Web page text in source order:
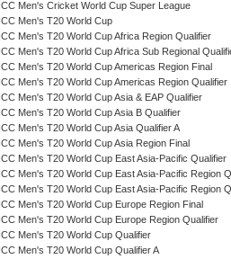
ICC Men's Cricket World Cup Super League
ICC Men's T20 World Cup
ICC Men's T20 World Cup Africa Region Qualifier
ICC Men's T20 World Cup Africa Sub Regional
ICC Men's T20 World Cup Americas Region Final
ICC Men's T20 World Cup Americas Region Qualifier
ICC Men's T20 World Cup Asia & EAP Qualifier
ICC Men's T20 World Cup Asia B Qualifier
ICC Men's T20 World Cup Asia Qualifier A
ICC Men's T20 World Cup Asia Region Final
ICC Men's T20 World Cup East Asia-Pacific Qualifier
ICC Men's T20 World Cup East Asia-Pacific Region
ICC Men's T20 World Cup East Asia-Pacific Region
ICC Men's T20 World Cup Europe Region Final
ICC Men's T20 World Cup Europe Region Qualifier
ICC Men's T20 World Cup Qualifier
ICC Men's T20 World Cup Qualifier A